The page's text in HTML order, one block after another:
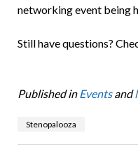
networking event being
Still have questions?
Published in Eventsand
Stenopalooza